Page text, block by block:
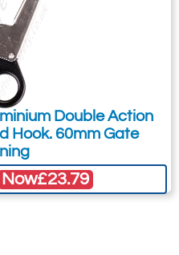
Double Action
Hook. 60mm Gate
Now£23.79